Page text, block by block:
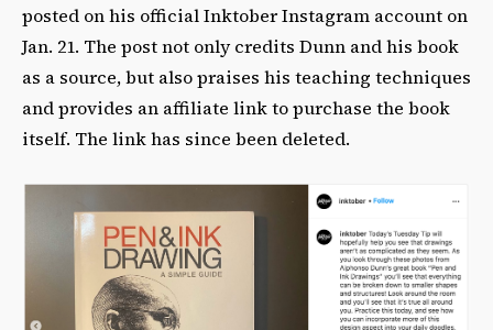
posted on his official Inktober Instagram account on
Jan. 21. The post not only credits Dunn and his book
as a source, but also praises his teaching techniques
and provides an affiliate link to purchase the book
itself. The link has since been deleted.